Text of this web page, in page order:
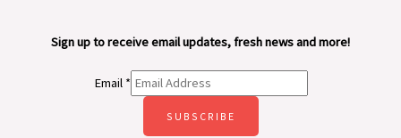
Sign up to receive email updates, fresh news and more!
Email *
SUBSCRIBE